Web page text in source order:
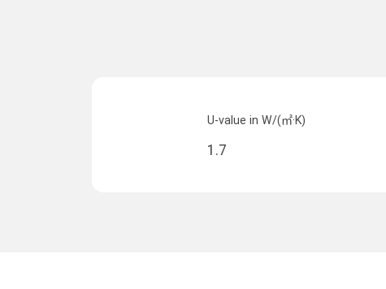
U-value in W/(㎡·K)
1.7